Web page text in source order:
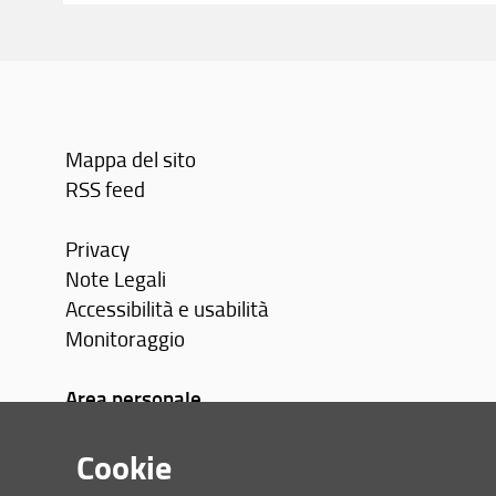
Mappa del sito
RSS feed
Privacy
Note Legali
Accessibilità e usabilità
Monitoraggio
Area personale
Cookie